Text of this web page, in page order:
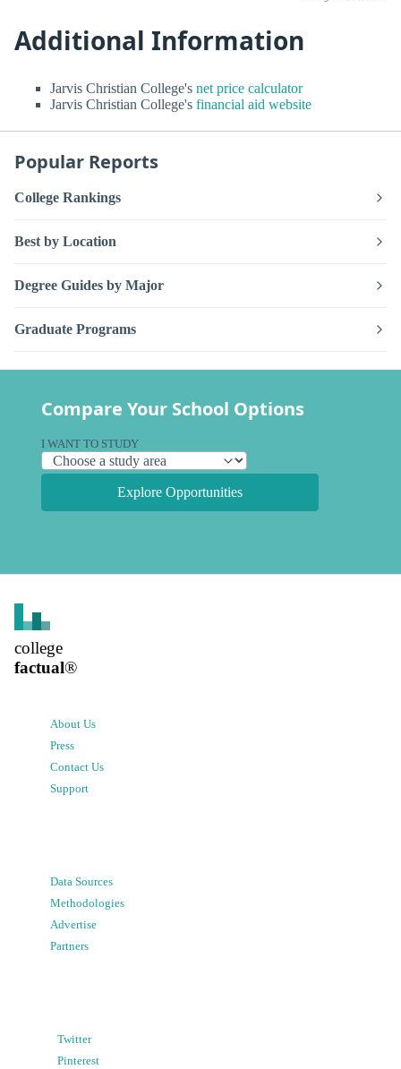
Additional Information
Jarvis Christian College's net price calculator
Jarvis Christian College's financial aid website
Popular Reports
College Rankings
Best by Location
Degree Guides by Major
Graduate Programs
Compare Your School Options
I WANT TO STUDY
Explore Opportunities
college
factual®
About Us
Press
Contact Us
Support
Data Sources
Methodologies
Advertise
Partners
Twitter
Pinterest